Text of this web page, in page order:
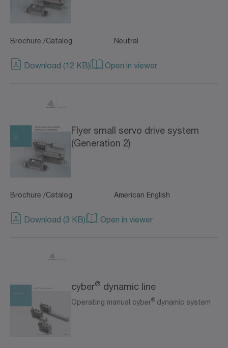
Brochure /Catalog Neutral
Download (12 KB) Open in viewer
Flyer small servo drive system
(Generation 2)
Brochure /Catalog American English
Download (3 KB) Open in viewer
cyber® dynamic line
Operating manual cyber® dynamic system